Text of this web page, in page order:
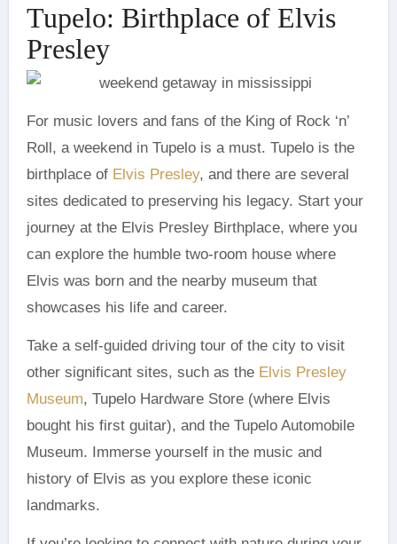
Tupelo: Birthplace of Elvis
Presley
For music lovers and fans of the King of Rock ‘n’
Roll, a weekend in Tupelo is a must. Tupelo is the
birthplace of Elvis Presley, and there are several
sites dedicated to preserving his legacy. Start your
journey at the Elvis Presley Birthplace, where you
can explore the humble two-room house where
Elvis was born and the nearby museum that
showcases his life and career.
Take a self-guided driving tour of the city to visit
other significant sites, such as the Elvis Presley
Museum, Tupelo Hardware Store (where Elvis
bought his first guitar), and the Tupelo Automobile
Museum. Immerse yourself in the music and
history of Elvis as you explore these iconic
landmarks.